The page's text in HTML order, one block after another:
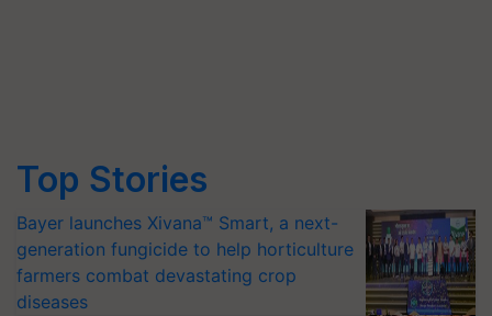
Top Stories
Bayer launches Xivana™ Smart, a next-
generation fungicide to help horticulture
farmers combat devastating crop
diseases